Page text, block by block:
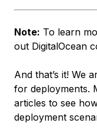
Note: To learn
out DigitalOcean
And that’s it! We
for deployments.
articles to see
deployment